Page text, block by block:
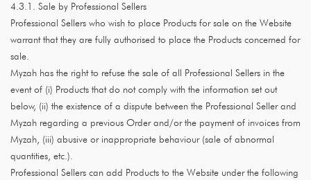
4.3.1. Sale by Professional Sellers
Professional Sellers who wish to place Products for sale on the Website
warrant that they are fully authorised to place the Products concerned for
sale.
Myzah has the right to refuse the sale of all Professional Sellers in the
event of (i) Products that do not comply with the information set out
below, (ii) the existence of a dispute between the Professional Seller and
Myzah regarding a previous Order and/or the payment of invoices from
Myzah, (iii) abusive or inappropriate behaviour (sale of abnormal
quantities, etc.).
Professional Sellers can add Products to the Website under the following